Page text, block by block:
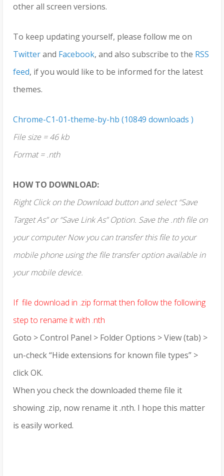
other all screen versions.
To keep updating yourself, please follow me on
Twitterand Facebook, and also subscribe to the RSS
feed, if you would like to be informed for the latest
themes.
Chrome-C1-01-theme-by-hb (10849 downloads )
File size = 46 kb
Format = .nth
HOW TO DOWNLOAD:
Right Click on the Download button and select “Save
Target As” or “Save Link As” Option. Save the .nth file on
your computer Now you can transfer this file to your
mobile phone using the file transfer option available in
your mobile device.
If file download in .zip format then follow the following
step to rename it with .nth
Goto > Control Panel > Folder Options > View (tab) >
un-check “Hide extensions for known file types” >
click OK.
When you check the downloaded theme file it
showing .zip, now rename it .nth. I hope this matter
is easily worked.